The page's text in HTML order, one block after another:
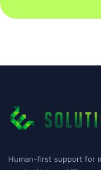
Human-first support for